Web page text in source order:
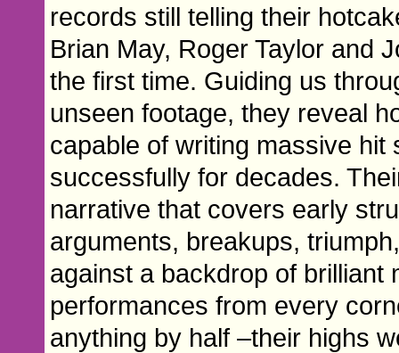
records still telling their
Brian May, Roger Taylor and
the first time. Guiding us
unseen footage, they reveal
capable of writing massive
successfully for decades.
narrative that covers early
arguments, breakups,
against a backdrop of brilliant
performances from every
anything by half –their highs